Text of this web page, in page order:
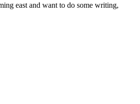
east and want to do some writing,